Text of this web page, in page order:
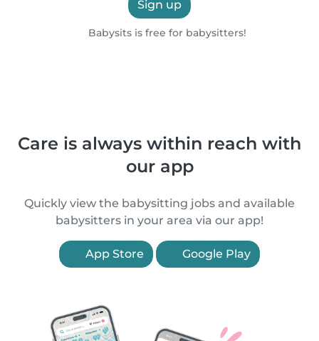
Sign up
Babysits is free for babysitters!
Care is always within reach with
our app
Quickly view the babysitting jobs and available
babysitters in your area via our app!
App Store Google Play